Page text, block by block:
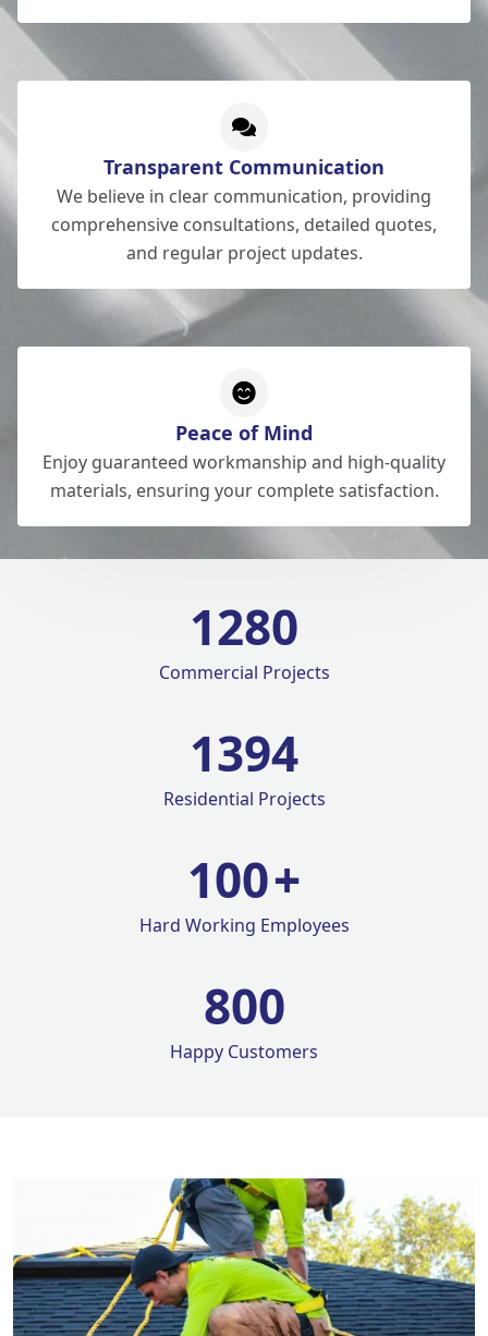
Transparent Communication
We believe in clear communication, providing
comprehensive consultations, detailed quotes,
and regular project updates.
Peace of Mind
Enjoy guaranteed workmanship and high-quality
materials, ensuring your complete satisfaction.
1280
Commercial Projects
1420
Residential Projects
100+
Hard Working Employees
800
Happy Customers